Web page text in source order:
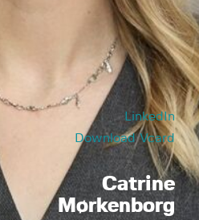
LinkedIn
Download Vcard
Catrine
Mørkenborg